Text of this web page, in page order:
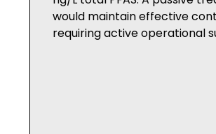
would maintain effective
requiring active operational